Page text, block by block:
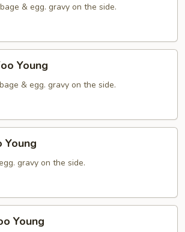
& egg. gravy on the side.
Young
& egg. gravy on the side.
Young
gravy on the side.
Young